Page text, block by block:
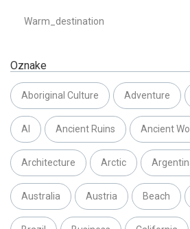
Warm_destination
Oznake
Aboriginal Culture Adventure
AI Ancient Ruins Ancient
Architecture Arctic
Australia Austria Beach